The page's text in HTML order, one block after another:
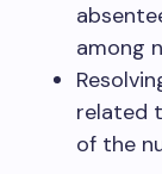
among
related
of the